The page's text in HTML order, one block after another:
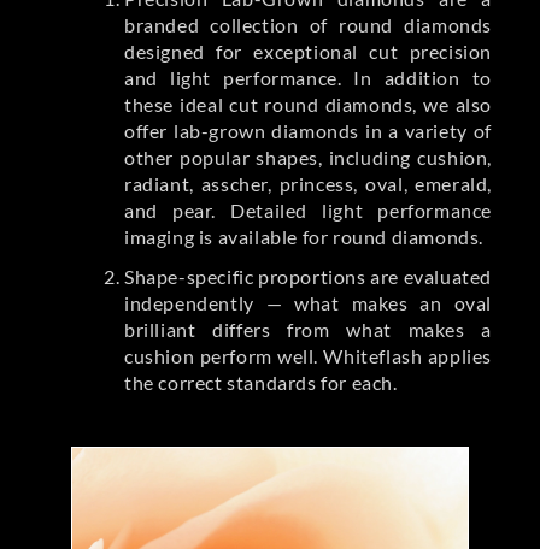
branded collection of round diamonds
designed for exceptional cut precision
and light performance. In addition to
these ideal cut round diamonds, we also
offer lab-grown diamonds in a variety of
other popular shapes, including cushion,
radiant, asscher, princess, oval, emerald,
and pear. Detailed light performance
imaging is available for round diamonds.
Shape-specific proportions are evaluated
independently — what makes an oval
brilliant differs from what makes a
cushion perform well. Whiteflash applies
the correct standards for each.